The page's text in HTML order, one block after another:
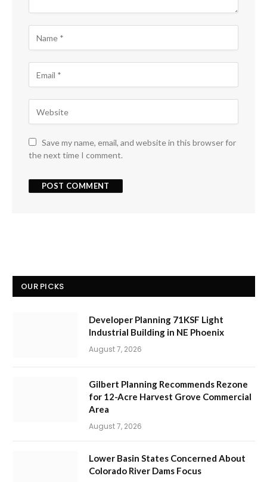
Save my name, email, and website in this browser for
the next time I comment.
OUR PICKS
Developer Planning 71KSF Light
Industrial Building in NE Phoenix
August 7, 2026
Gilbert Planning Recommends Rezone
for 12-Acre Harvest Grove Commercial
Area
August 7, 2026
Lower Basin States Concerned About
Colorado River Dams Focus